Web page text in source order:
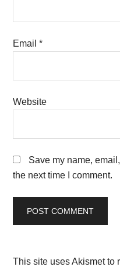
Email*
Website
Save my name,
the next time I comment.
This site uses Akismet to